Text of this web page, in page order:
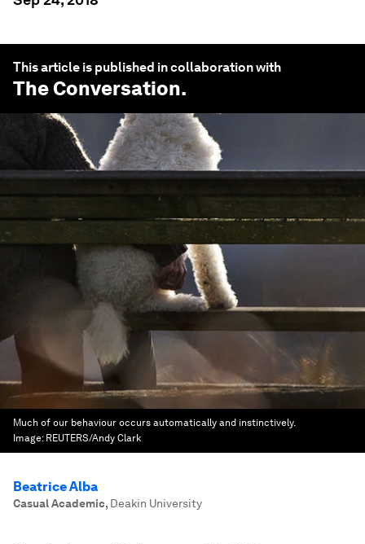
This article is published in collaboration with
The Conversation.
Much of our behaviour occurs automatically and instinctively.
Image: REUTERS/Andy Clark
Beatrice Alba
Casual Academic, Deakin University